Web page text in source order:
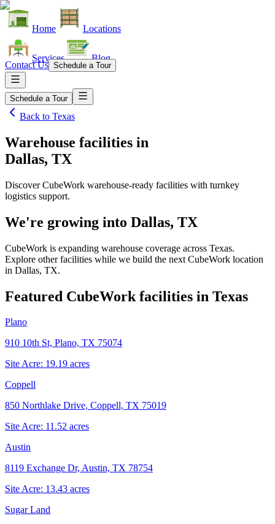
Home Locations
Services Blog
Contact Us Schedule a Tour
Schedule a Tour
Back to Texas
Warehouse facilities in
Dallas, TX
Discover CubeWork warehouse-ready facilities with turnkey
logistics support.
We're growing into Dallas, TX
CubeWork is expanding warehouse coverage across Texas.
Explore other facilities while we build the next CubeWork location
in Dallas, TX.
Featured CubeWork facilities in Texas
Plano
910 10th St, Plano, TX 75074
Site Acre: 19.19 acres
Coppell
850 Northlake Drive, Coppell, TX 75019
Site Acre: 11.52 acres
Austin
8119 Exchange Dr, Austin, TX 78754
Site Acre: 13.43 acres
Sugar Land